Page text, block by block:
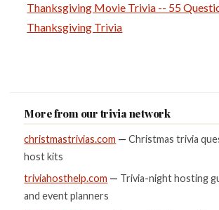
Thanksgiving Movie Trivia -- 55
Thanksgiving Trivia
More from our trivia network
christmastrivias.com —Christmas trivia
host kits
triviahosthelp.com — Trivia-night hosting
and event planners